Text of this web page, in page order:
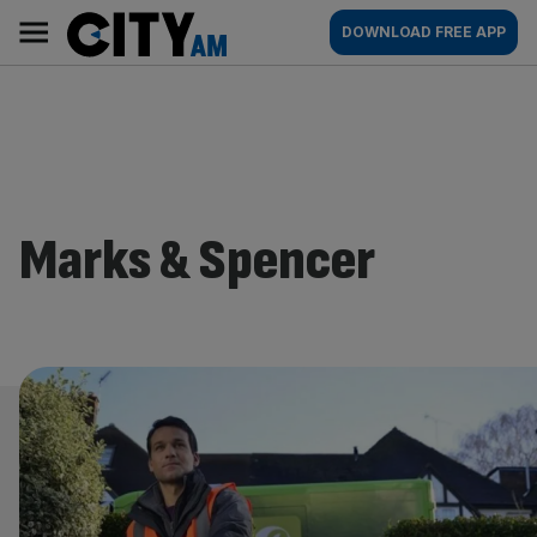
content
AM
Main
navigation
DOWNLOAD FREE APP
Marks & Spencer